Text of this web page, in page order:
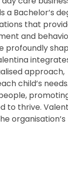
a Bachelor’s
that
and
profoundly
approach,
child’s needs.
to thrive.
organisation’s